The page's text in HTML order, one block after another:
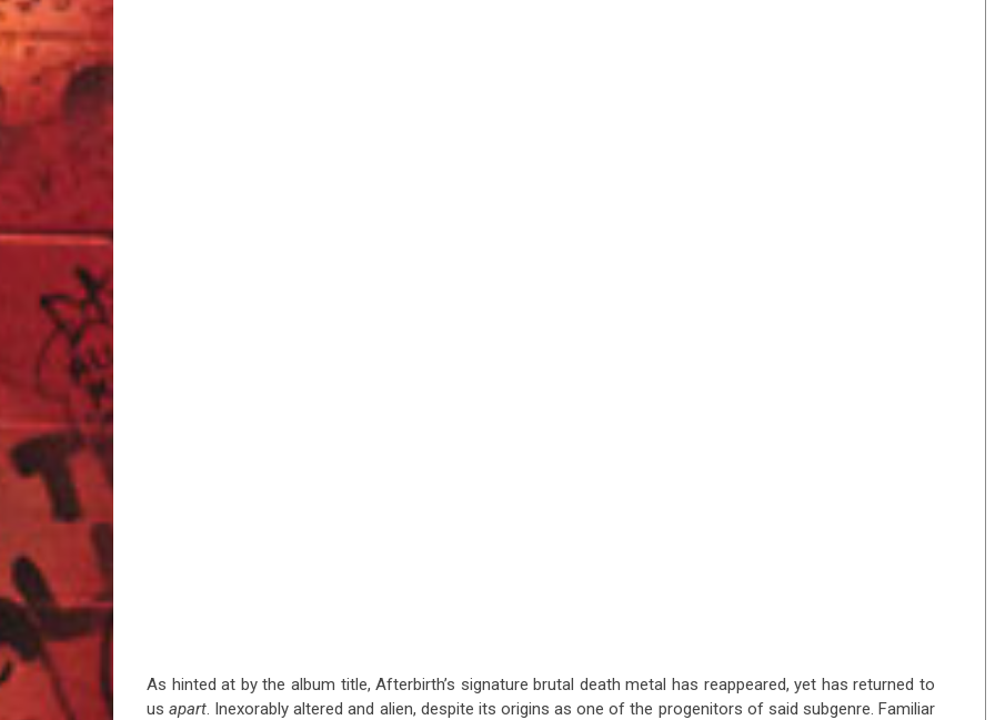
As hinted at by the album title, Afterbirth’s signature brutal death metal has reappeared, yet has returned to
usapart. Inexorably altered and alien, despite its origins as one of the progenitors of said subgenre. Familiar